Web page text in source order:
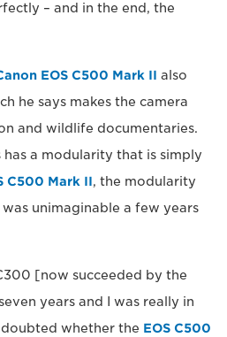
– and in the end, the
EOS C500 Mark II also
he says makes the camera
and wildlife documentaries.
has a modularity that is simply
C500 Mark II, the modularity
unimaginable a few years
[now succeeded by the
years and I was really in
whether the EOS C500